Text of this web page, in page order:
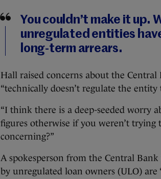
You couldn’t make it up.
unregulated entities
long-term arrears.
Hall raised concerns about the
“technically doesn’t regulate the
“I think there is a deep-seeded worry
figures otherwise if you weren’t
concerning?”
A spokesperson from the Central
by unregulated loan owners (ULO) are